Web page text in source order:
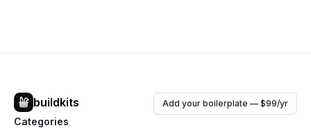
buildkits Add your boilerplate — $99/yr
Categories